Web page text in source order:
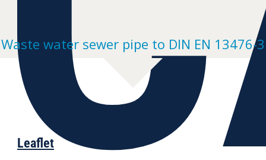
Waste water sewer pipe to DIN EN 13476-3
Leaflet